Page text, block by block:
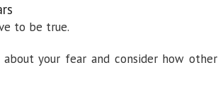
to be true.
your fear and consider how other